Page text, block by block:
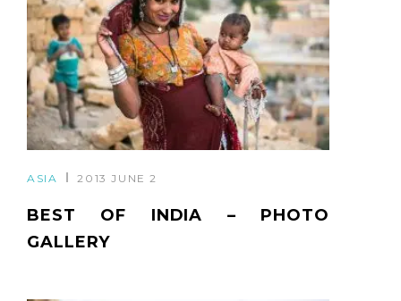
ASIA 2013 JUNE 2
BEST OF INDIA – PHOTO
GALLERY